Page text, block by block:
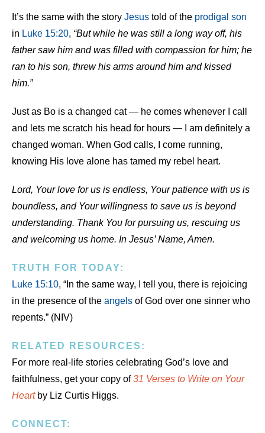
It’s the same with the story Jesus told of the prodigal son
in Luke 15:20, “But while he was still a long way off, his
father saw him and was filled with compassion for him; he
ran to his son, threw his arms around him and kissed
him.”
Just as Bo is a changed cat — he comes whenever I call
and lets me scratch his head for hours — I am definitely a
changed woman. When God calls, I come running,
knowing His love alone has tamed my rebel heart.
Lord, Your love for us is endless, Your patience with us is
boundless, and Your willingness to save us is beyond
understanding. Thank You for pursuing us, rescuing us
and welcoming us home. In Jesus’ Name, Amen.
TRUTH FOR TODAY:
Luke 15:10, “In the same way, I tell you, there is rejoicing
in the presence of the angels of God over one sinner who
repents.” (NIV)
RELATED RESOURCES:
For more real-life stories celebrating God’s love and
faithfulness, get your copy of31 Verses to Write on Your
Heartby Liz Curtis Higgs.
CONNECT: